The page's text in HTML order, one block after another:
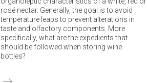
rosé nectar. Generally, the goal is to avoid
temperature leaps to prevent alterations in
taste and olfactory components. More
specifically, what are the expedients that
should be followed when storing wine
bottles?